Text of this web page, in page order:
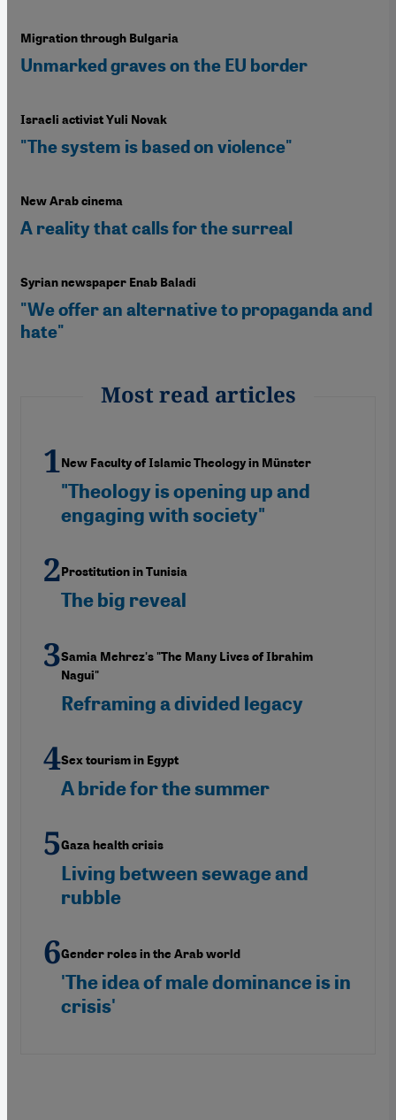
Migration through Bulgaria
Unmarked graves on the EU border
Israeli activist Yuli Novak
"The system is based on violence"
New Arab cinema
A reality that calls for the surreal
Syrian newspaper Enab Baladi
"We offer an alternative to propaganda and
hate"
Most read articles
New Faculty of Islamic Theology in Münster
"Theology is opening up and
engaging with society"
Prostitution in Tunisia
The big reveal
Samia Mehrez's "The Many Lives of Ibrahim
Nagui"
Reframing a divided legacy
Sex tourism in Egypt
A bride for the summer
Gaza health crisis
Living between sewage and
rubble
Gender roles in the Arab world
'The idea of male dominance is in
crisis'